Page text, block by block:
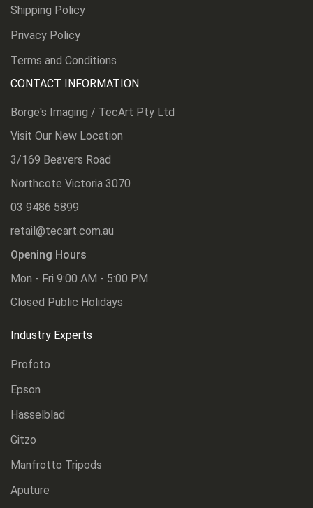
Shipping Policy
Privacy Policy
Terms and Conditions
CONTACT INFORMATION
Borge's Imaging / TecArt Pty Ltd
Visit Our New Location
3/169 Beavers Road
Northcote Victoria 3070
03 9486 5899
retail@tecart.com.au
Opening Hours
Mon - Fri 9:00 AM - 5:00 PM
Closed Public Holidays
Industry Experts
Profoto
Epson
Hasselblad
Gitzo
Manfrotto Tripods
Aputure